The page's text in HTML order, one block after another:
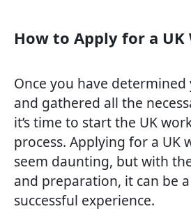
How to Apply for a UK
Once you have
and gathered all the
it’s time to start the UK
process. Applying for a UK
seem daunting, but with
and preparation, it can be
successful experience.